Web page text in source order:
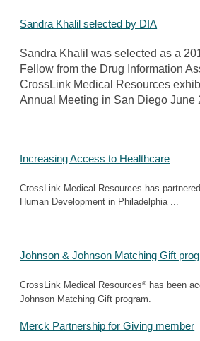
Sandra Khalil selected by DIA
Sandra Khalil was selected as a
Fellow from the Drug Information
CrossLink Medical Resources
Annual Meeting in San Diego June
Increasing Access to Healthcare
CrossLink Medical Resources has
Human Development in Philadelphia ...
Johnson & Johnson Matching Gift
CrossLink Medical Resources® has been
Johnson Matching Gift program.
Merck Partnership for Giving member